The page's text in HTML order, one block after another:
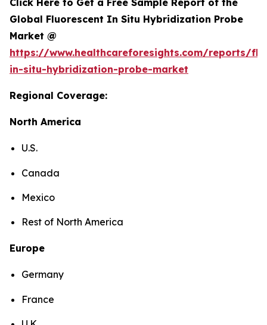
Click Here to Get a Free Sample Report of the
Global Fluorescent In Situ Hybridization Probe
Market @
https://www.healthcareforesights.com/reports/
in-situ-hybridization-probe-market
Regional Coverage:
North America
U.S.
Canada
Mexico
Rest of North America
Europe
Germany
France